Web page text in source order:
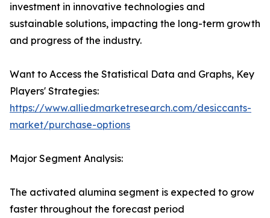
investment in innovative technologies and
sustainable solutions, impacting the long-term growth
and progress of the industry.
Want to Access the Statistical Data and Graphs, Key
Players' Strategies:
https://www.alliedmarketresearch.com/desiccants-
market/purchase-options
Major Segment Analysis:
The activated alumina segment is expected to grow
faster throughout the forecast period